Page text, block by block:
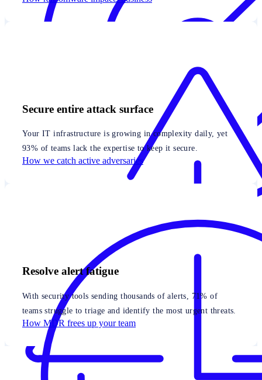
Secure entire attack surface
Your IT infrastructure is growing in complexity daily, yet
93% of teams lack the expertise to keep it secure.
How we catch active adversaries
Resolve alert fatigue
With security tools sending thousands of alerts, 71% of
teams struggle to triage and identify the most urgent threats.
How MDR frees up your team